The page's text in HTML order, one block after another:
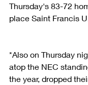
Thursday's 83-72
place Saint Francis U.
*Also on Thursday
atop the NEC
the year, dropped